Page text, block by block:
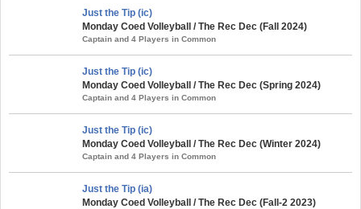
Just the Tip (ic)
Monday Coed Volleyball / The Rec Dec (Fall 2024)
Captain and 4 Players in Common
Just the Tip (ic)
Monday Coed Volleyball / The Rec Dec (Spring 2024)
Captain and 4 Players in Common
Just the Tip (ic)
Monday Coed Volleyball / The Rec Dec (Winter 2024)
Captain and 4 Players in Common
Just the Tip (ia)
Monday Coed Volleyball / The Rec Dec (Fall-2 2023)